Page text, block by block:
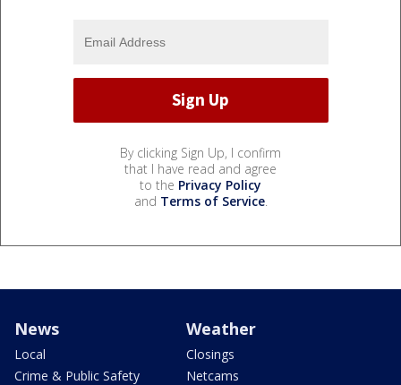
By clicking Sign Up, I confirm
that I have read and agree
to the Privacy Policy
and Terms of Service.
News
Local
Crime & Public Safety
Weather
Closings
Netcams